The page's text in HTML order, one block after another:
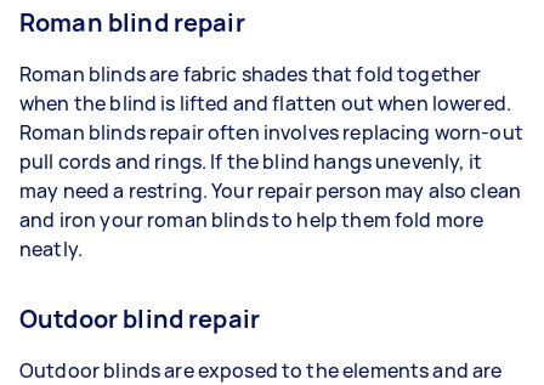
Roman blind repair
Roman blinds are fabric shades that fold together
when the blind is lifted and flatten out when lowered.
Roman blinds repair often involves replacing worn-out
pull cords and rings. If the blind hangs unevenly, it
may need a restring. Your repair person may also clean
and iron your roman blinds to help them fold more
neatly.
Outdoor blind repair
Outdoor blinds are exposed to the elements and are